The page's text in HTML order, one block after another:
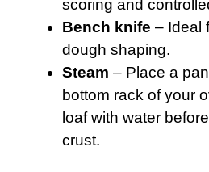
scoring and
Bench knife – Ideal
dough shaping.
Steam – Place a
bottom rack of your
loaf with water
crust.